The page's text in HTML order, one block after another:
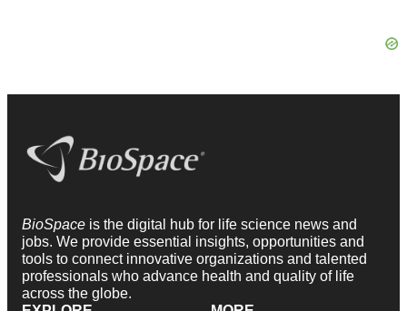
BioSpace is the digital hub for life science news and
jobs. We provide essential insights, opportunities and
tools to connect innovative organizations and talented
professionals who advance health and quality of life
across the globe.